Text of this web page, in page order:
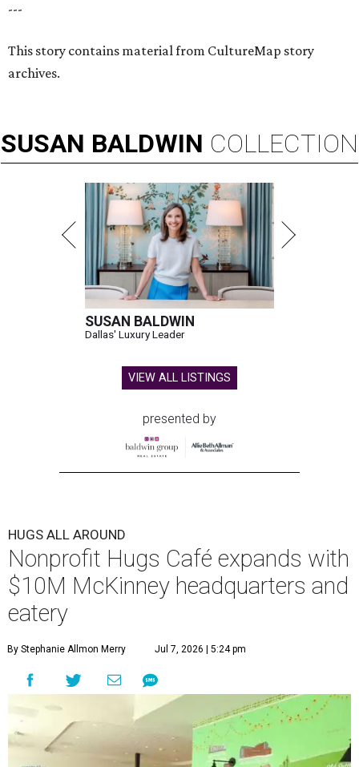
---
This story contains material from CultureMap story
archives.
SUSAN BALDWIN COLLECTION
SUSAN BALDWIN
Dallas' Luxury Leader
VIEW ALL LISTINGS
presented by
HUGS ALL AROUND
Nonprofit Hugs Café expands with
$10M McKinney headquarters and
eatery
By Stephanie Allmon Merry Jul 7, 2026 | 5:24 pm